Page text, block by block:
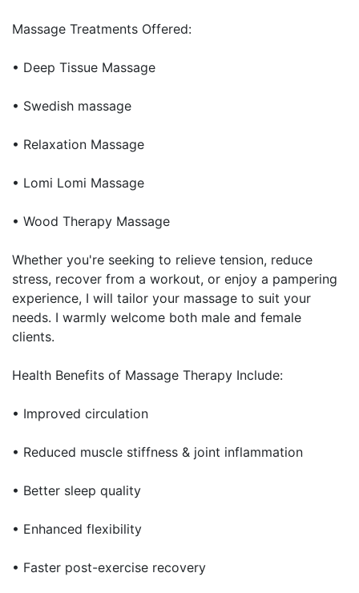
Massage Treatments Offered:
• Deep Tissue Massage
• Swedish massage
• Relaxation Massage
• Lomi Lomi Massage
• Wood Therapy Massage
Whether you're seeking to relieve tension, reduce
stress, recover from a workout, or enjoy a pampering
experience, I will tailor your massage to suit your
needs. I warmly welcome both male and female
clients.
Health Benefits of Massage Therapy Include:
• Improved circulation
• Reduced muscle stiffness & joint inflammation
• Better sleep quality
• Enhanced flexibility
• Faster post-exercise recovery